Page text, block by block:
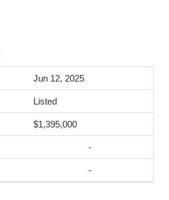
Jun 12, 2025
Listed
$1,395,000
-
-